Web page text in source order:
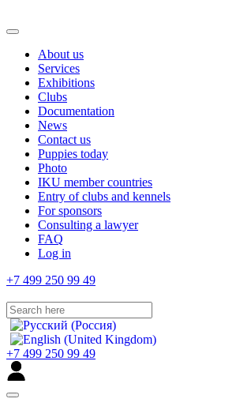
About us
Services
Exhibitions
Clubs
Documentation
News
Contact us
Puppies today
Photo
IKU member countries
Entry of clubs and kennels
For sponsors
Consulting a lawyer
FAQ
Log in
+7 499 250 99 49
+7 499 250 99 49